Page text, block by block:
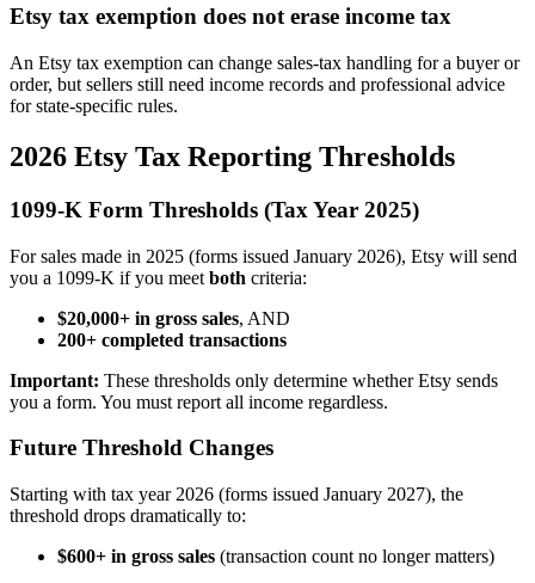
Etsy tax exemption does not erase income tax
An Etsy tax exemption can change sales-tax handling for a buyer or
order, but sellers still need income records and professional advice
for state-specific rules.
2026 Etsy Tax Reporting Thresholds
1099-K Form Thresholds (Tax Year 2025)
For sales made in 2025 (forms issued January 2026), Etsy will send
you a 1099-K if you meet both criteria:
$20,000+ in gross sales, AND
200+ completed transactions
Important: These thresholds only determine whether Etsy sends
you a form. You must report all income regardless.
Future Threshold Changes
Starting with tax year 2026 (forms issued January 2027), the
threshold drops dramatically to:
$600+ in gross sales (transaction count no longer matters)